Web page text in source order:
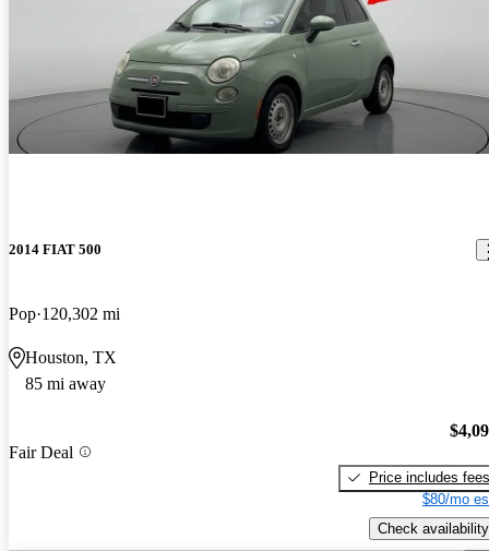
2014 FIAT 500
Pop 120,302 mi
Houston, TX
85 mi away
Fair Deal
Price includes fees
$80/mo
Check availability